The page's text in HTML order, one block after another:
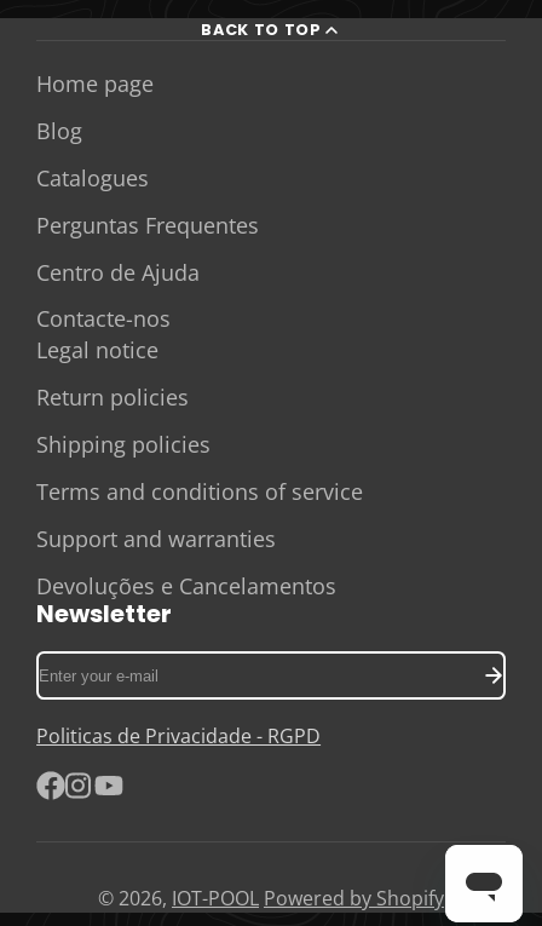
BACK TO TOP
Home page
Blog
Catalogues
Perguntas Frequentes
Centro de Ajuda
Contacte-nos
Legal notice
Return policies
Shipping policies
Terms and conditions of service
Support and warranties
Devoluções e Cancelamentos
Newsletter
Enter
your
e-
mail
Politicas de Privacidade - RGPD
© 2026, IOT-POOL Powered by Shopify